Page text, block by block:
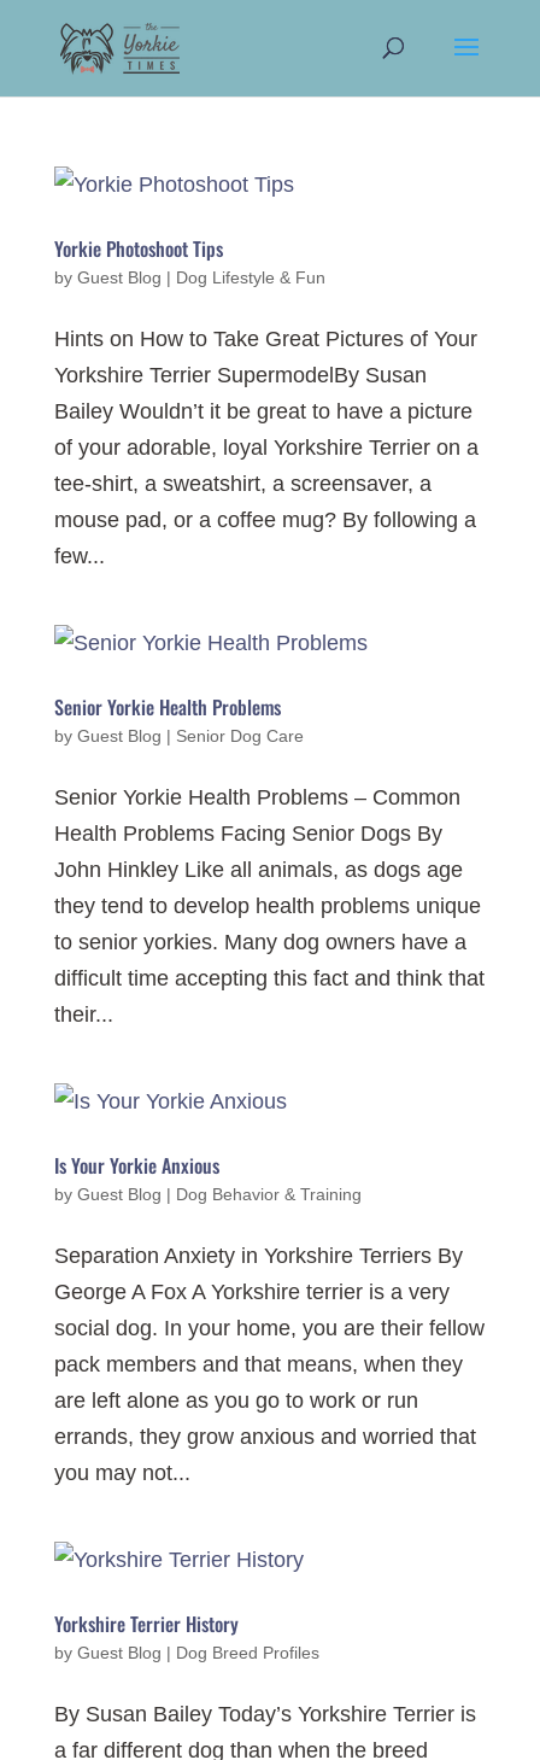
Yorkie Photoshoot Tips
by Guest Blog | Dog Lifestyle & Fun
Hints on How to Take Great Pictures of Your
Yorkshire Terrier SupermodelBy Susan
Bailey Wouldn’t it be great to have a picture
of your adorable, loyal Yorkshire Terrier on a
tee-shirt, a sweatshirt, a screensaver, a
mouse pad, or a coffee mug? By following a
few...
Senior Yorkie Health Problems
by Guest Blog | Senior Dog Care
Senior Yorkie Health Problems – Common
Health Problems Facing Senior Dogs By
John Hinkley Like all animals, as dogs age
they tend to develop health problems unique
to senior yorkies. Many dog owners have a
difficult time accepting this fact and think that
their...
Is Your Yorkie Anxious
by Guest Blog | Dog Behavior & Training
Separation Anxiety in Yorkshire Terriers By
George A Fox A Yorkshire terrier is a very
social dog. In your home, you are their fellow
pack members and that means, when they
are left alone as you go to work or run
errands, they grow anxious and worried that
you may not...
Yorkshire Terrier History
by Guest Blog | Dog Breed Profiles
By Susan Bailey Today’s Yorkshire Terrier is
a far different dog than when the breed